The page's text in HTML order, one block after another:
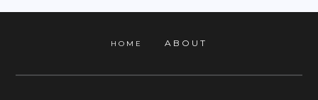
HOME ABOUT